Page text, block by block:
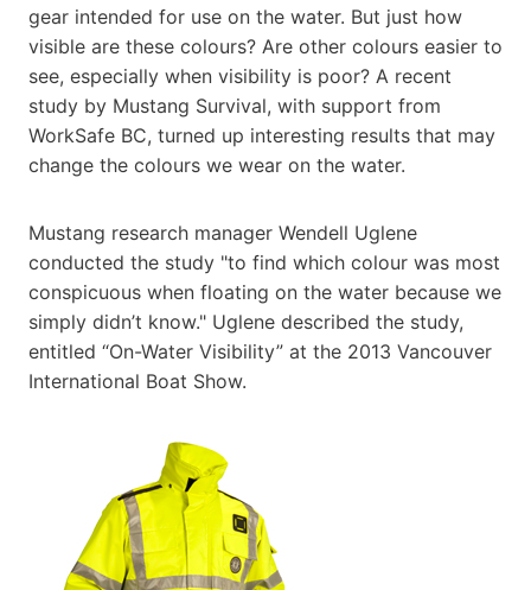
gear intended for use on the water. But just how
visible are these colours? Are other colours easier to
see, especially when visibility is poor? A recent
study by Mustang Survival, with support from
WorkSafe BC, turned up interesting results that may
change the colours we wear on the water.
Mustang research manager Wendell Uglene
conducted the study "to find which colour was most
conspicuous when floating on the water because we
simply didn’t know." Uglene described the study,
entitled “On-Water Visibility” at the 2013 Vancouver
International Boat Show.